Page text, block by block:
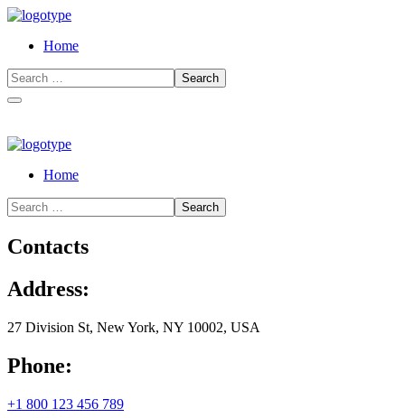
Home
Home
Contacts
Address:
27 Division St, New York, NY 10002, USA
Phone:
+1 800 123 456 789